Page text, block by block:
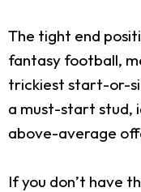
The tight end
fantasy football,
trickiest start-or-
a must-start stud,
above-average
If you don’t have